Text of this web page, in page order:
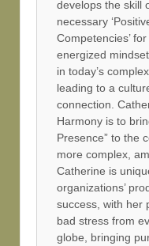
develops the skill
necessary
Competencies’
energized
in today’s
leading to a
connection.
Harmony is to
Presence” to the
more complex,
Catherine is
organizations’
success, with her
bad stress from
globe, bringing